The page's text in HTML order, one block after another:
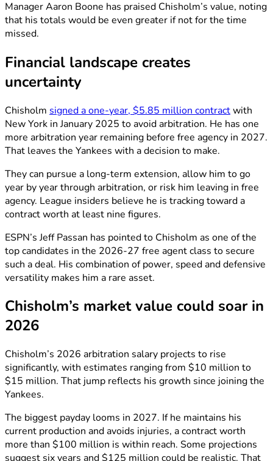
Manager Aaron Boone has praised Chisholm’s value, noting
that his totals would be even greater if not for the time
missed.
Financial landscape creates
uncertainty
Chisholm signed a one-year, $5.85 million contractwith
New York in January 2025 to avoid arbitration. He has one
more arbitration year remaining before free agency in 2027.
That leaves the Yankees with a decision to make.
They can pursue a long-term extension, allow him to go
year by year through arbitration, or risk him leaving in free
agency. League insiders believe he is tracking toward a
contract worth at least nine figures.
ESPN’s Jeff Passan has pointed to Chisholm as one of the
top candidates in the 2026-27 free agent class to secure
such a deal. His combination of power, speed and defensive
versatility makes him a rare asset.
Chisholm’s market value could soar in
2026
Chisholm’s 2026 arbitration salary projects to rise
significantly, with estimates ranging from $10 million to
$15 million. That jump reflects his growth since joining the
Yankees.
The biggest payday looms in 2027. If he maintains his
current production and avoids injuries, a contract worth
more than $100 million is within reach. Some projections
suggest six years and $125 million could be realistic. That